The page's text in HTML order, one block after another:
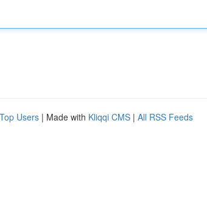
Top Users | Made with Kliqqi CMS | All RSS Feeds